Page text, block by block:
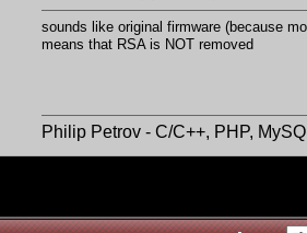
sounds like original firmware (because
means that RSA is NOT removed
Philip Petrov - C/C++, PHP,